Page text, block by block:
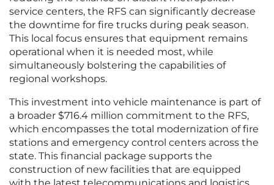
service centers, the RFS can significantly decrease
the downtime for fire trucks during peak season.
This local focus ensures that equipment remains
operational when it is needed most, while
simultaneously bolstering the capabilities of
regional workshops.
This investment into vehicle maintenance is part of
a broader $716.4 million commitment to the RFS,
which encompasses the total modernization of fire
stations and emergency control centers across the
state. This financial package supports the
construction of new facilities that are equipped